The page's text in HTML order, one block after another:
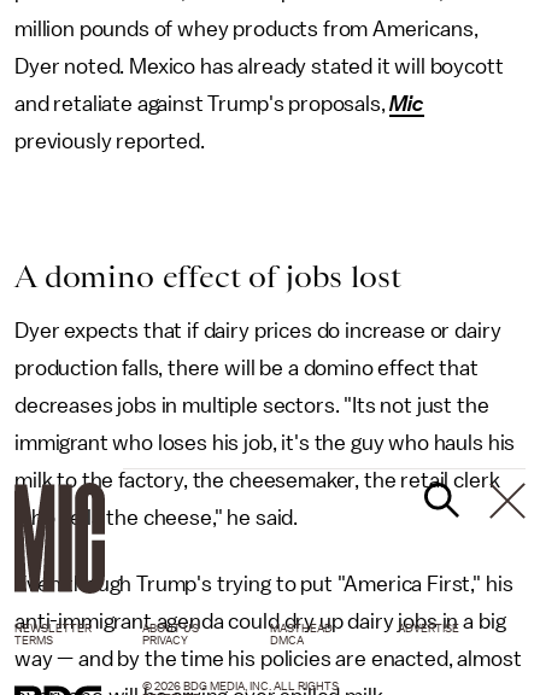
million pounds of whey products from Americans,
Dyer noted. Mexico has already stated it will boycott
and retaliate against Trump's proposals,Mic
previously reported.
A domino effect of jobs lost
Dyer expects that if dairy prices do increase or dairy
production falls, there will be a domino effect that
decreases jobs in multiple sectors. "Its not just the
immigrant who loses his job, it's the guy who hauls his
milk to the factory, the cheesemaker, the retail clerk
who sells the cheese," he said.
Even though Trump's trying to put "America First," his
anti-immigrant agenda could dry up dairy jobs in a big
way — and by the time his policies are enacted, almost
NEWSLETTER ABOUT US MASTHEAD
ADVERTISE
TERMS
PRIVACY DMCA
© 2026 BDG MEDIA, INC. ALL RIGHTS